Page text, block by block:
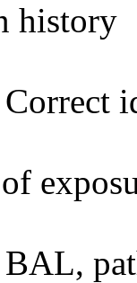
history